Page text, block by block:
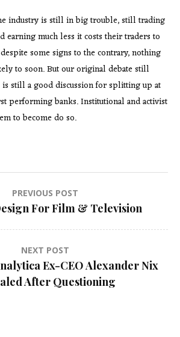
industry is still in big trouble, still trading
earning much less it costs their traders to
some signs to the contrary, nothing
to soon. But our original debate still
is still a good discussion for splitting up at
performing banks. Institutional and activist
to become do so.
PREVIOUS POST
For Film & Television
NEXT POST
Ex-CEO Alexander Nix
After Questioning